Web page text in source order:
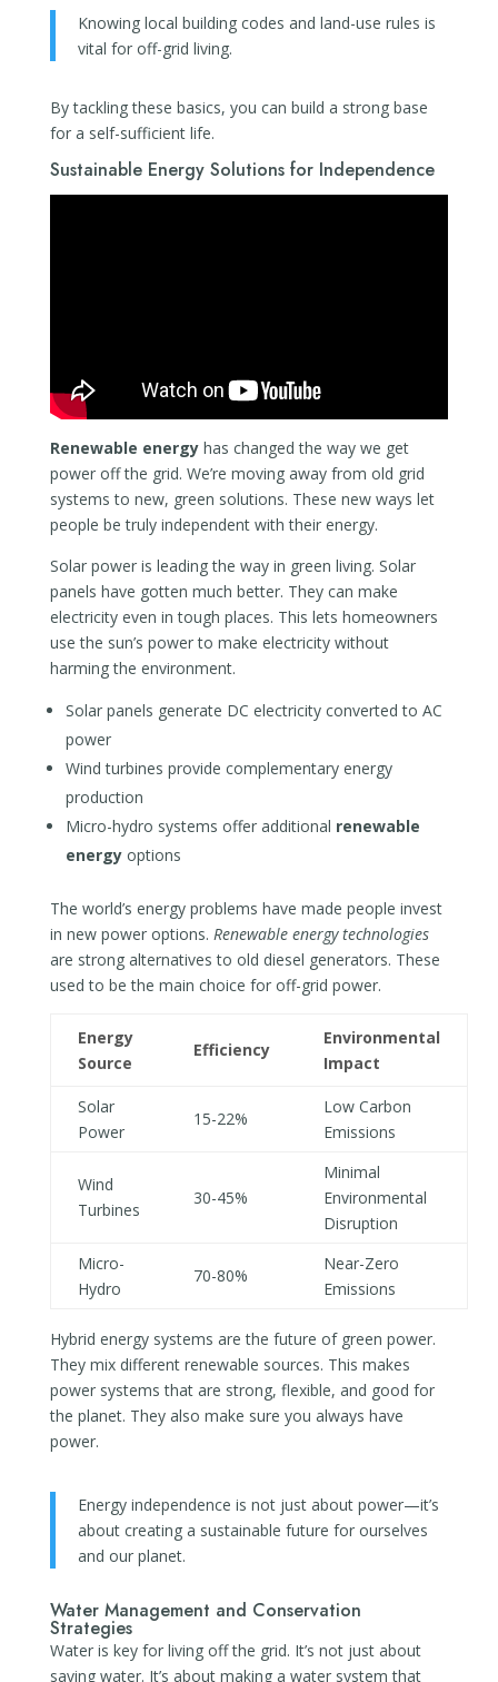
Knowing local building codes and land-use rules is
vital for off-grid living.
By tackling these basics, you can build a strong base
for a self-sufficient life.
Sustainable Energy Solutions for Independence
Renewable energyhas changed the way we get
power off the grid. We’re moving away from old grid
systems to new, green solutions. These new ways let
people be truly independent with their energy.
Solar power is leading the way in green living. Solar
panels have gotten much better. They can make
electricity even in tough places. This lets homeowners
use the sun’s power to make electricity without
harming the environment.
Solar panels generate DC electricity converted to AC
power
Wind turbines provide complementary energy
production
Micro-hydro systems offer additional renewable
energyoptions
The world’s energy problems have made people invest
in new power options. Renewable energy technologies
are strong alternatives to old diesel generators. These
used to be the main choice for off-grid power.
Energy
Source
Efficiency
Environmental
Impact
Solar
Power
15-22%
Low Carbon
Emissions
Wind
Turbines
30-45%
Minimal
Environmental
Disruption
Micro-
Hydro
70-80%
Near-Zero
Emissions
Hybrid energy systems are the future of green power.
They mix different renewable sources. This makes
power systems that are strong, flexible, and good for
the planet. They also make sure you always have
power.
Energy independence is not just about power—it’s
about creating a sustainable future for ourselves
and our planet.
Water Management and Conservation
Strategies
Water is key for living off the grid. It’s not just about
saving water. It’s about making a water system that